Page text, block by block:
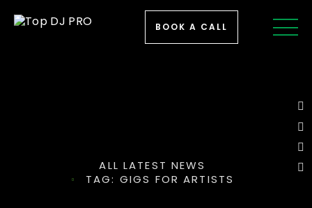
BOOK A CALL
ALL LATEST NEWS
TAG: GIGS FOR ARTISTS